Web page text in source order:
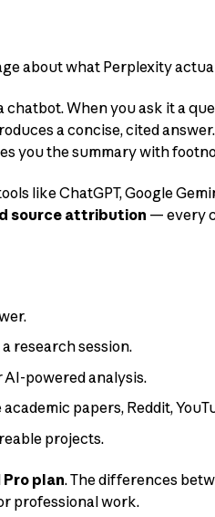
about what Perplexity
When you ask it a
a concise, cited
you the summary with
like ChatGPT, Google
source attribution — every
research session.
AI-powered analysis.
papers, Reddit,
projects.
Pro plan. The differences
professional work.